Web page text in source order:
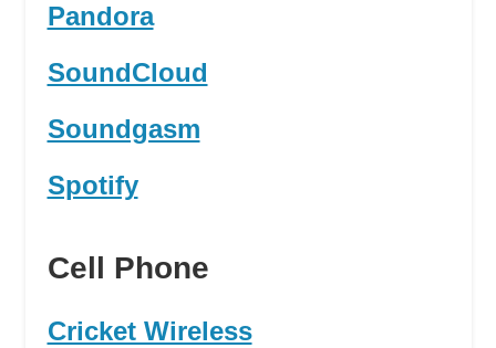
Pandora
SoundCloud
Soundgasm
Spotify
Cell Phone
Cricket Wireless